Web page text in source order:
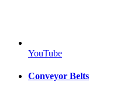
YouTube
Conveyor Belts